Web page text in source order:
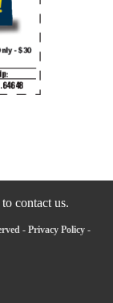
contact us.
- Privacy Policy -